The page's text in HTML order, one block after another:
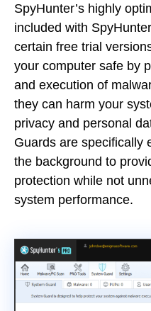
SpyHunter’s highly
included with
certain free trial
your computer safe by
and execution of
they can harm your
privacy and personal
Guards are specifically
the background to
protection while not
system performance.